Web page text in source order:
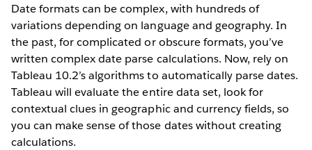
Date formats can be complex, with hundreds of
variations depending on language and geography. In
the past, for complicated or obscure formats, you’ve
written complex date parse calculations. Now, rely on
Tableau 10.2’s algorithms to automatically parse dates.
Tableau will evaluate the entire data set, look for
contextual clues in geographic and currency fields, so
you can make sense of those dates without creating
calculations.